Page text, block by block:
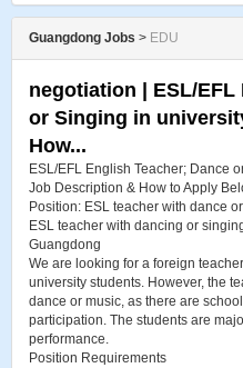
Guangdong Jobs > EDU
negotiation | ESL​/
or Singing in
How...
ESL​/EFL English Teacher; Dance
Job Description & How to Apply
Position: ESL teacher with dance
ESL teacher with dancing or
Guangdong
We are looking for a foreign
university students. However, the
dance or music, as there are
participation. The students are
performance.
Position Requirements